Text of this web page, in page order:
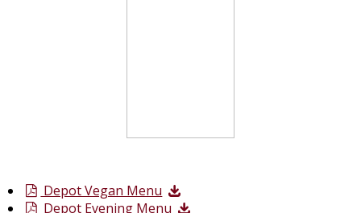
Depot Vegan Menu
Depot Evening Menu